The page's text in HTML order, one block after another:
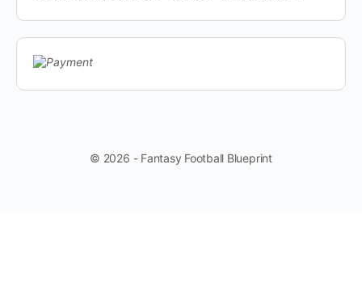
© 2026 - Fantasy Football Blueprint